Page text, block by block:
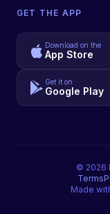
GET THE APP
Download on the
App Store
Get it on
Google Play
© 2026
Terms
Made